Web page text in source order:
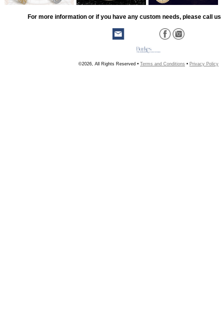
For more information or if you have any custom needs, please call
©2026, All Rights Reserved • Terms and Conditions • Privacy Policy